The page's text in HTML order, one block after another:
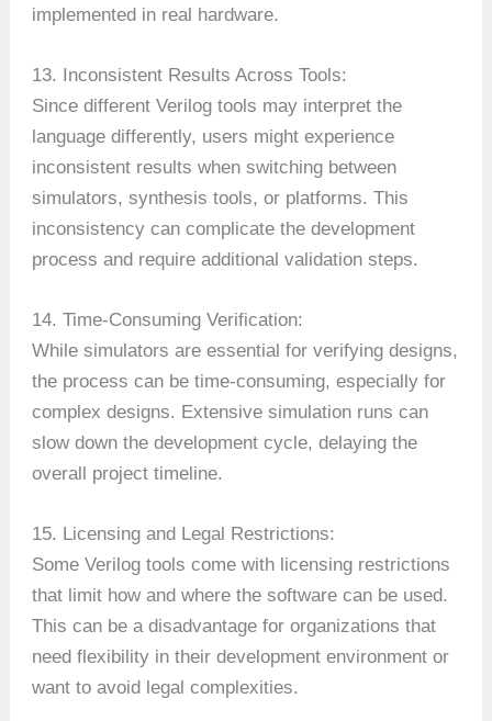
implemented in real hardware.
13. Inconsistent Results Across Tools:
Since different Verilog tools may interpret the
language differently, users might experience
inconsistent results when switching between
simulators, synthesis tools, or platforms. This
inconsistency can complicate the development
process and require additional validation steps.
14. Time-Consuming Verification:
While simulators are essential for verifying designs,
the process can be time-consuming, especially for
complex designs. Extensive simulation runs can
slow down the development cycle, delaying the
overall project timeline.
15. Licensing and Legal Restrictions:
Some Verilog tools come with licensing restrictions
that limit how and where the software can be used.
This can be a disadvantage for organizations that
need flexibility in their development environment or
want to avoid legal complexities.